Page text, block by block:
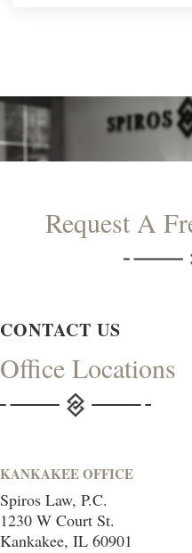
Request A
CONTACT US
Office Locations
KANKAKEE OFFICE
Spiros Law, P.C.
1230 W Court St.
Kankakee, IL 60901